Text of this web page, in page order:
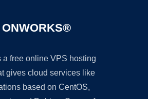
a free online VPS hosting
gives cloud services like
based on CentOS,